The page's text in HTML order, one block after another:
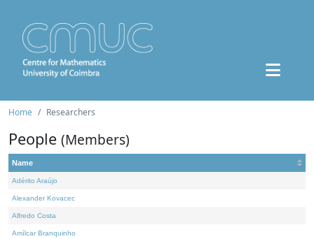
Home Researchers
People (Members)
Name
Adérito Araújo
Alexander Kovacec
Alfredo Costa
Amílcar Branquinho